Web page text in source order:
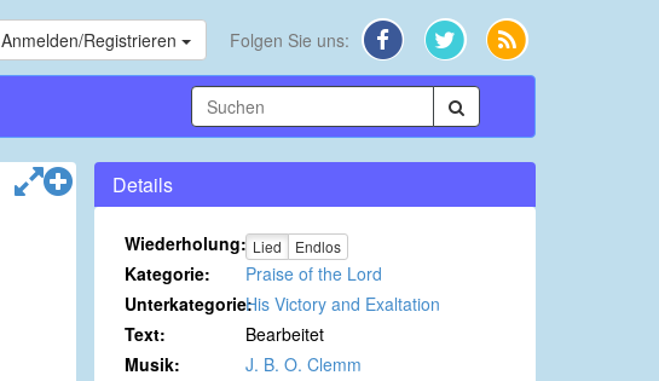
Anmelden/Registrieren Folgen Sie uns:
Details
Wiederholung: Lied Endlos
Kategorie:
Praise of the Lord
Unterkategorie:His Victory and Exaltation
Text:
Bearbeitet
Musik:
J. B. O. Clemm